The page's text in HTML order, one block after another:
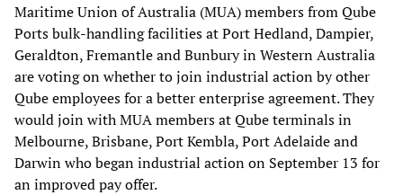
Maritime Union of Australia (MUA) members from Qube
Ports bulk-handling facilities at Port Hedland, Dampier,
Geraldton, Fremantle and Bunbury in Western Australia
are voting on whether to join industrial action by other
Qube employees for a better enterprise agreement. They
would join with MUA members at Qube terminals in
Melbourne, Brisbane, Port Kembla, Port Adelaide and
Darwin who began industrial action on September 13 for
an improved pay offer.